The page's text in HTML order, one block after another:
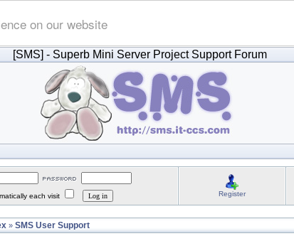
on our website
[SMS] - Superb Mini Server Project Support Forum
each visit Register
» SMS User Support